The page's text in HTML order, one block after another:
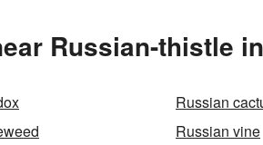
Russian-thistle
Russian
Russian vine